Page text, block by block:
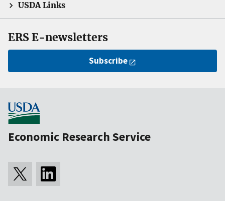
USDA Links
ERS E-newsletters
Subscribe
Economic Research Service